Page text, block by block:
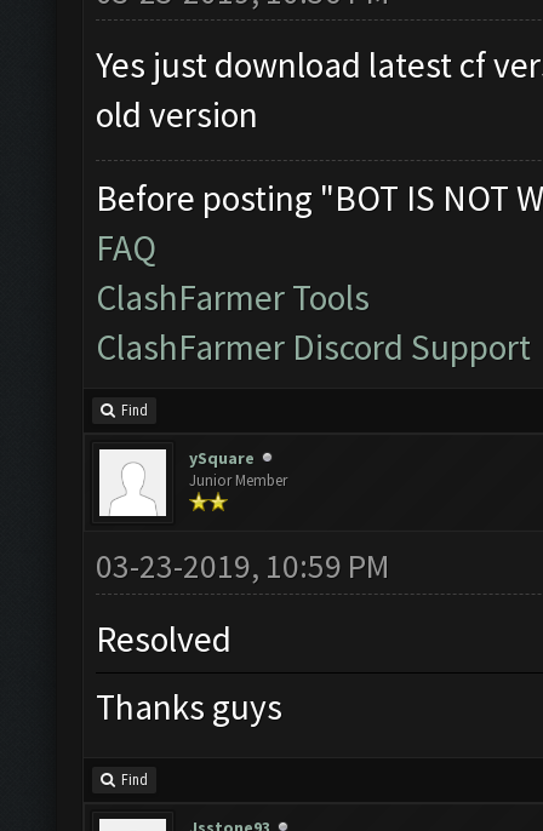
Yes just download latest cf
old version
Before posting "BOT IS NOT
FAQ
ClashFarmer Tools
ClashFarmer Discord Support
Find
ySquare
Junior Member
03-23-2019, 10:59 PM
Resolved
Thanks guys
Find